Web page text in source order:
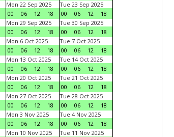
Mon 22 Sep 2025
00
06 12 18
Tue 23 Sep 2025
00
06 12
18
Mon 29 Sep 2025
00
06 12 18
Tue 30 Sep 2025
00
06 12
18
Mon 6 Oct 2025
00
06 12 18
Tue 7 Oct 2025
00
06 12
18
Mon 13 Oct 2025
00
06 12 18
Tue 14 Oct 2025
00
06 12
18
Mon 20 Oct 2025
00
06 12 18
Tue 21 Oct 2025
00
06 12
18
Mon 27 Oct 2025
00
06 12 18
Tue 28 Oct 2025
00
06 12
18
Mon 3 Nov 2025
00
06 12 18
Tue 4 Nov 2025
00
06 12
18
Mon 10 Nov 2025
Tue 11 Nov 2025